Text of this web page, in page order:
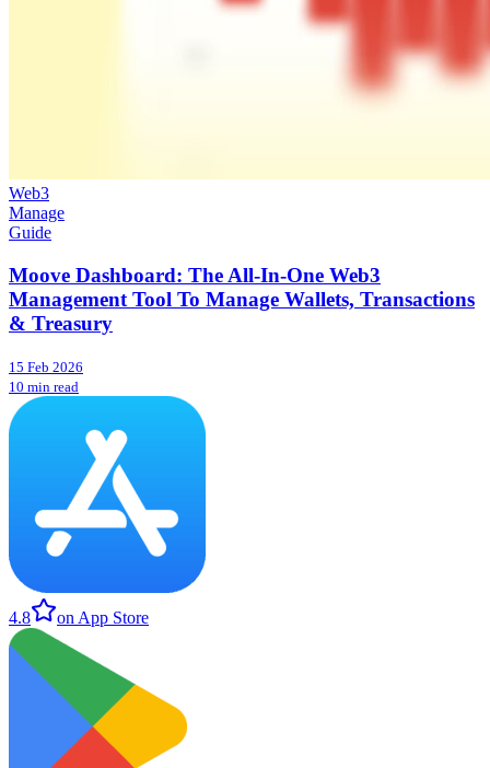
Web3
Manage
Guide
Moove Dashboard: The All-In-One Web3
Management Tool To Manage Wallets, Transactions
& Treasury
15 Feb 2026
10 min read
4.8 on App Store